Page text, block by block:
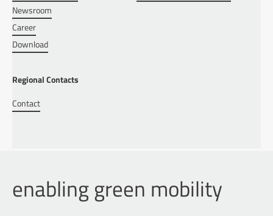
Newsroom
Career
Download
Regional Contacts
Contact
enabling green mobility